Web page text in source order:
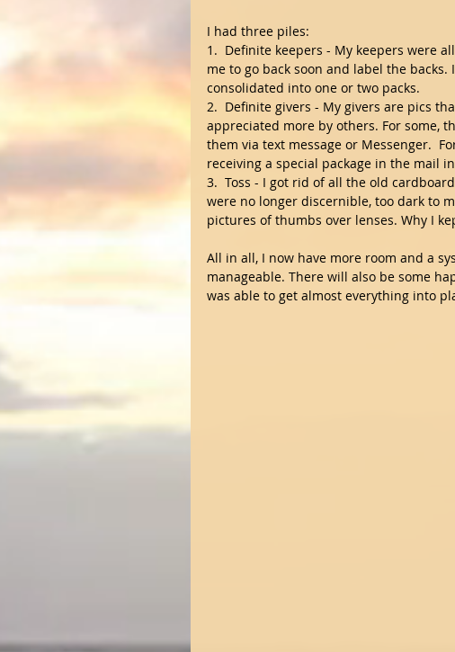
I had three piles:
1.  Definite keepers - My keepers were
me to go back soon and label the
consolidated into one or two packs.
2.  Definite givers - My givers are pics
appreciated more by others. For some,
them via text message or Messenger.
receiving a special package in the mail
3.  Toss - I got rid of all the old
were no longer discernible, too dark to
pictures of thumbs over lenses. Why I
All in all, I now have more room and a
manageable. There will also be some
was able to get almost everything into